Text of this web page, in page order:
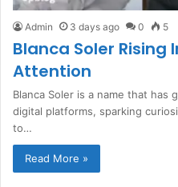
Admin 3 days ago 0 5
Blanca Soler Rising
Attention
Blanca Soler is a name that has
digital platforms, sparking
to…
Read More »